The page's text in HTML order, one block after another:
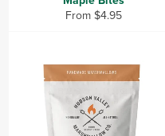
From $4.95